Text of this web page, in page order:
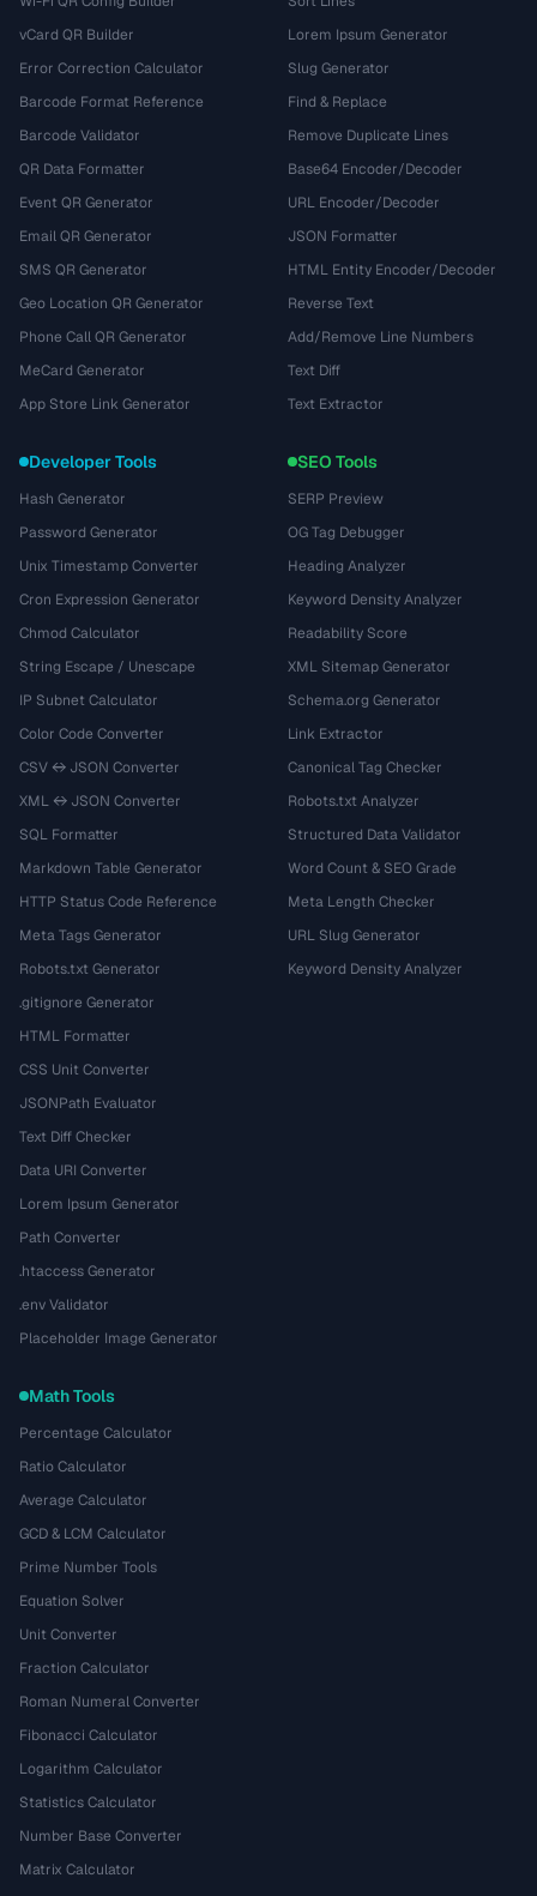
vCard QR Builder
Error Correction Calculator
Barcode Format Reference
Barcode Validator
QR Data Formatter
Event QR Generator
Email QR Generator
SMS QR Generator
Geo Location QR Generator
Phone Call QR Generator
MeCard Generator
App Store Link Generator
Lorem Ipsum Generator
Slug Generator
Find & Replace
Remove Duplicate Lines
Base64 Encoder/Decoder
URL Encoder/Decoder
JSON Formatter
HTML Entity Encoder/Decoder
Reverse Text
Add/Remove Line Numbers
Text Diff
Text Extractor
Developer Tools
Hash Generator
Password Generator
Unix Timestamp Converter
Cron Expression Generator
Chmod Calculator
String Escape / Unescape
IP Subnet Calculator
Color Code Converter
CSV ↔ JSON Converter
XML ↔ JSON Converter
SQL Formatter
Markdown Table Generator
HTTP Status Code Reference
Meta Tags Generator
Robots.txt Generator
.gitignore Generator
HTML Formatter
CSS Unit Converter
JSONPath Evaluator
Text Diff Checker
Data URI Converter
Lorem Ipsum Generator
Path Converter
.htaccess Generator
.env Validator
Placeholder Image Generator
SEO Tools
SERP Preview
OG Tag Debugger
Heading Analyzer
Keyword Density Analyzer
Readability Score
XML Sitemap Generator
Schema.org Generator
Link Extractor
Canonical Tag Checker
Robots.txt Analyzer
Structured Data Validator
Word Count & SEO Grade
Meta Length Checker
URL Slug Generator
Keyword Density Analyzer
Math Tools
Percentage Calculator
Ratio Calculator
Average Calculator
GCD & LCM Calculator
Prime Number Tools
Equation Solver
Unit Converter
Fraction Calculator
Roman Numeral Converter
Fibonacci Calculator
Logarithm Calculator
Statistics Calculator
Number Base Converter
Matrix Calculator